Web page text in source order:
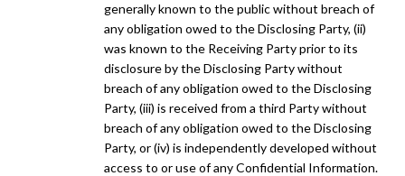
generally known to the public without breach of
any obligation owed to the Disclosing Party, (ii)
was known to the Receiving Party prior to its
disclosure by the Disclosing Party without
breach of any obligation owed to the Disclosing
Party, (iii) is received from a third Party without
breach of any obligation owed to the Disclosing
Party, or (iv) is independently developed without
access to or use of any Confidential Information.